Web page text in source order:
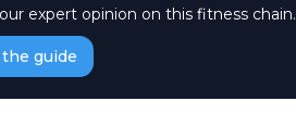
expert opinion on this fitness chain.
the guide